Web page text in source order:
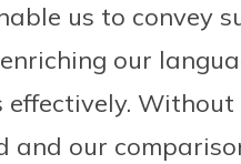
us to convey
our
Without
our